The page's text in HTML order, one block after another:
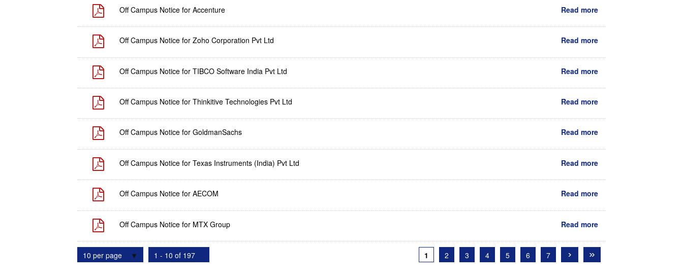
Off Campus Notice for Accenture Read more
Off Campus Notice for Zoho Corporation Pvt Ltd Read more
Off Campus Notice for TIBCO Software India Pvt Ltd Read more
Off Campus Notice for Thinkitive Technologies Pvt Ltd Read more
Off Campus Notice for GoldmanSachs Read more
Off Campus Notice for Texas Instruments (India) Pvt Ltd Read more
Off Campus Notice for AECOM Read more
Off Campus Notice for MTX Group Read more
10 per page 1 - 10 of 197 1 2 3 4 5 6 7 › »